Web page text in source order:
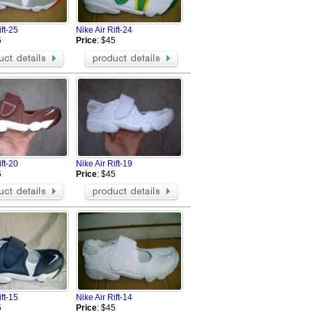
Nike Air Max Flyposite
Nike Air Max Hyperposite
Nike Air Pegasus 28
Nike Flyknit Air Max
Nike Air Revolution Sky Hi
Nike Air Max 98
Nike Air Max 99
Nike AIR MAX 720
Nike Air Max DLX 2019
Nike Air Max 2090
Nike Air Vapormax 2018
Nike Air VaporMax EVO
25
Nike Air Rift-24
Price: $45
20
Nike Air Rift-19
Price: $45
15
Nike Air Rift-14
Price: $45